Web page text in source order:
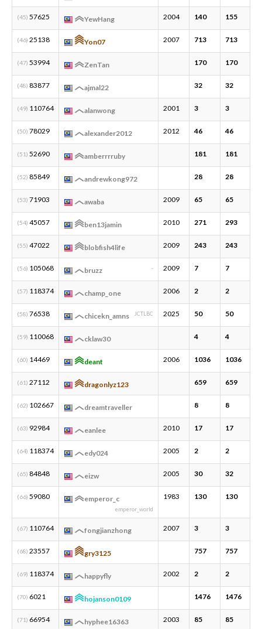
(45) 57625 YewHang 2004 140 155
(46) 25138 Yon07 2007 713 713
(47) 53994 ZenTan 170 170
(48) 83877 ajmal22 32 32
(49) 110764 alanwong 2001 3 3
(50) 78029 alexander2012 2012 46 46
(51) 52690 amberrrruby 181 181
(52) 85849 andrewkong972 28 28
(53) 71903 awaba 2009 65 65
(54) 45057 ben13jamin 2010 271 293
(55) 47022 blobfish4life 2009 243 243
(56) 105068 bruzz - 2009 7 7
(57) 118374 champ_one 2006 2 2
(58) 76538 chicekn_amns JCTLBC 2025 50 50
(59) 110068 cklaw30 4 4
(60) 14469 deant 2006 1036 1036
(61) 27112 dragonlyz123 659 659
(62) 102667 dreamtraveller 8 8
(63) 92984 eanlee 2010 17 17
(64) 118374 edy024 2005 2 2
(65) 84848 eizw 2005 30 32
(66) 59080 emperor_c
emperor_world
1983 130 130
(67) 110764 fongjianzhong 2007 3 3
(68) 23557 gry3125 757 757
(69) 118374 happyfly 2002 2 2
(70) 6021 hojanson0109 1476 1476
(71) 66954 hyphee16363 2003 85 85